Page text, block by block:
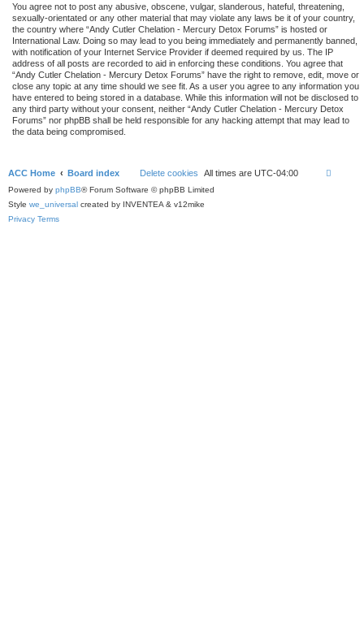
You agree not to post any abusive, obscene, vulgar, slanderous, hateful, threatening,
sexually-orientated or any other material that may violate any laws be it of your country,
the country where “Andy Cutler Chelation - Mercury Detox Forums” is hosted or
International Law. Doing so may lead to you being immediately and permanently banned,
with notification of your Internet Service Provider if deemed required by us. The IP
address of all posts are recorded to aid in enforcing these conditions. You agree that
“Andy Cutler Chelation - Mercury Detox Forums” have the right to remove, edit, move or
close any topic at any time should we see fit. As a user you agree to any information you
have entered to being stored in a database. While this information will not be disclosed to
any third party without your consent, neither “Andy Cutler Chelation - Mercury Detox
Forums” nor phpBB shall be held responsible for any hacking attempt that may lead to
the data being compromised.
ACC Home Board index Delete cookies All times are UTC-04:00
Powered by phpBB® Forum Software © phpBB Limited
Style we_universal created by INVENTEA & v12mike
Privacy Terms